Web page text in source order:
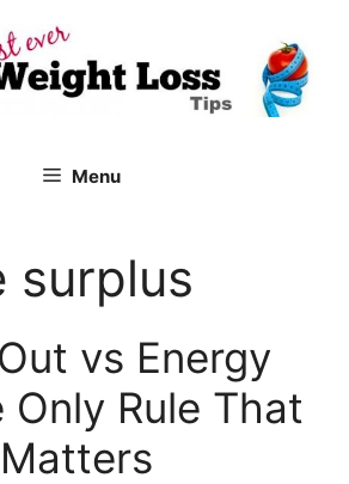
Menu
surplus
vs Energy
Only Rule That